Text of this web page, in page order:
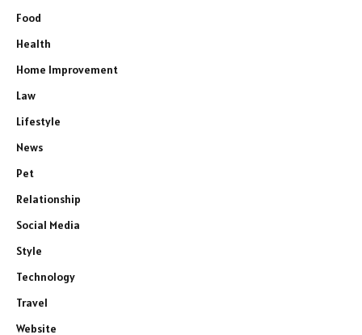
Food
Health
Home Improvement
Law
Lifestyle
News
Pet
Relationship
Social Media
Style
Technology
Travel
Website